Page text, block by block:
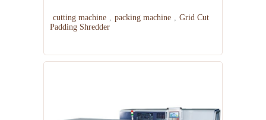
cutting machine , packing machine , Grid Cut
Padding Shredder